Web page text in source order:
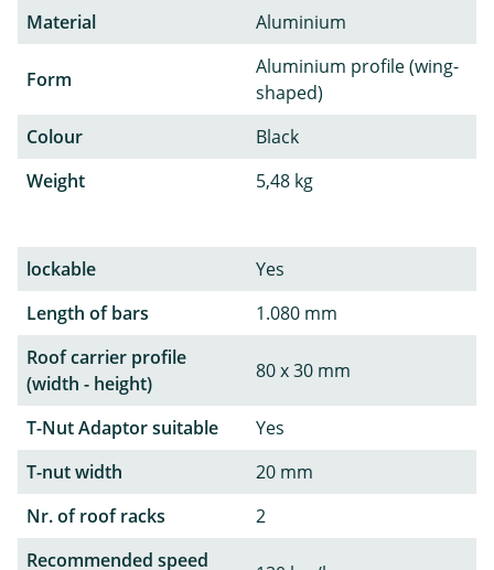
Material
Aluminium
Form
Aluminium profile (wing-
shaped)
Colour
Black
Weight
5,48 kg
lockable
Yes
Length of bars
1.080 mm
Roof carrier profile
(width - height)
80 x 30 mm
T-Nut Adaptor suitable
Yes
T-nut width
20 mm
Nr. of roof racks
2
Recommended speed